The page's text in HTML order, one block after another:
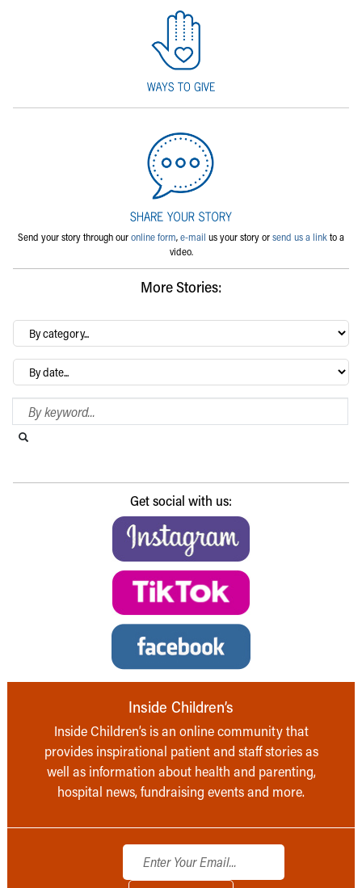
Send your story through ouronline form,e-mail us your story orsend us a linkto a
video.
More Stories:
By
category…
Archives
Get social with us:
Inside Children’s
Inside Children’s is an online community that
provides inspirational patient and staff stories as
well as information about health and parenting,
hospital news, fundraising events and more.